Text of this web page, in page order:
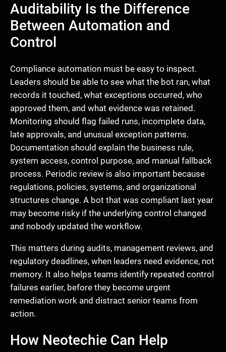
Auditability Is the Difference
Between Automation and
Control
Compliance automation must be easy to inspect.
Leaders should be able to see what the bot ran, what
records it touched, what exceptions occurred, who
approved them, and what evidence was retained.
Monitoring should flag failed runs, incomplete data,
late approvals, and unusual exception patterns.
Documentation should explain the business rule,
system access, control purpose, and manual fallback
process. Periodic review is also important because
regulations, policies, systems, and organizational
structures change. A bot that was compliant last year
may become risky if the underlying control changed
and nobody updated the workflow.
This matters during audits, management reviews, and
regulatory deadlines, when leaders need evidence, not
memory. It also helps teams identify repeated control
failures earlier, before they become urgent
remediation work and distract senior teams from
action.
How Neotechie Can Help